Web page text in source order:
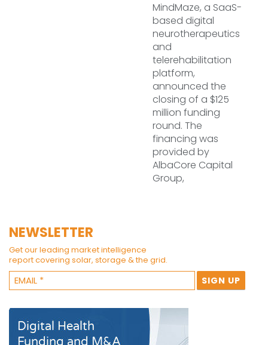
MindMaze, a SaaS-
based digital
neurotherapeutics
and
telerehabilitation
platform,
announced the
closing of a $125
million funding
round. The
financing was
provided by
AlbaCore Capital
Group,
NEWSLETTER
Get our leading market intelligence
report covering solar, storage & the grid.